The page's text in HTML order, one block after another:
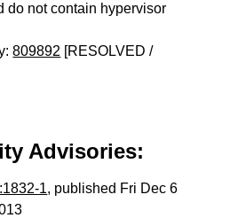
do not contain hypervisor
809892 [RESOLVED /
Advisories:
1, published Fri Dec 6